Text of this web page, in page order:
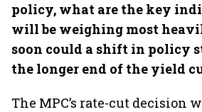
policy, what are the key
will be weighing most
soon could a shift in policy
the longer end of the yield
The MPC’s rate-cut decision